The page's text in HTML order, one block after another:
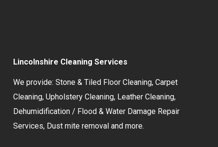
Lincolnshire Cleaning Services
We provide: Stone & Tiled Floor Cleaning, Carpet
Cleaning, Upholstery Cleaning, Leather Cleaning,
Dehumidification / Flood & Water Damage Repair
Services, Dust mite removaland more.